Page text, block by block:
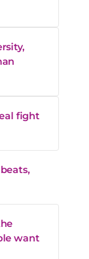
fight
want